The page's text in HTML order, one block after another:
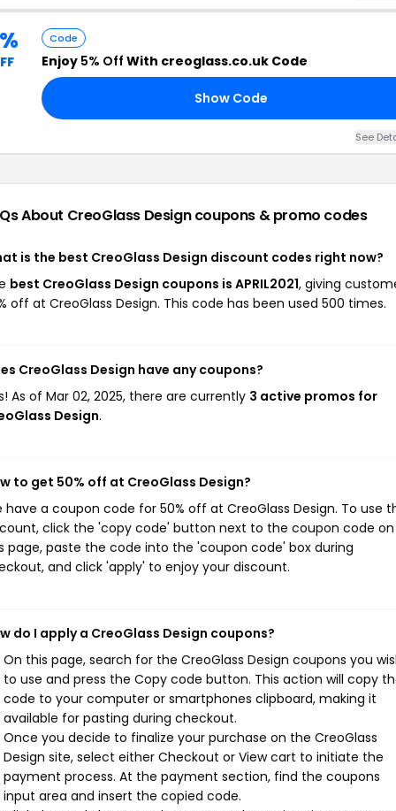
Code
Enjoy 5% Off With creoglass.co.uk Code
Show Code
See
About CreoGlass Designcoupons & promo codes
is the best CreoGlass Design discount codes right now?
best CreoGlass Design coupons is APRIL2021, giving
off at CreoGlass Design. This code has been used 500 times.
CreoGlass Design have any coupons?
As of Mar 02, 2025, there are currently 3 active promos for
Design.
to get 50% off at CreoGlass Design?
have a coupon code for 50% off at CreoGlass Design. To use
click the 'copy code' button next to the coupon code on
page, paste the code into the 'coupon code' box during
and click 'apply' to enjoy your discount.
do I apply a CreoGlass Design coupons?
On this page, search for the CreoGlass Design coupons you
to use and press the Copy code button. This action will copy
code to your computer or smartphones clipboard, making it
available for pasting during checkout.
Once you decide to finalize your purchase on the CreoGlass
Design site, select either Checkout or View cart to initiate the
payment process. At the payment section, find the coupons
input area and insert the copied code.